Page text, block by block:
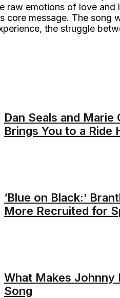
raw emotions of love
core message. The
the struggle
Dan Seals and Marie
Brings You to a Ride
‘Blue on Black:’
More Recruited for
What Makes Johnny
Song